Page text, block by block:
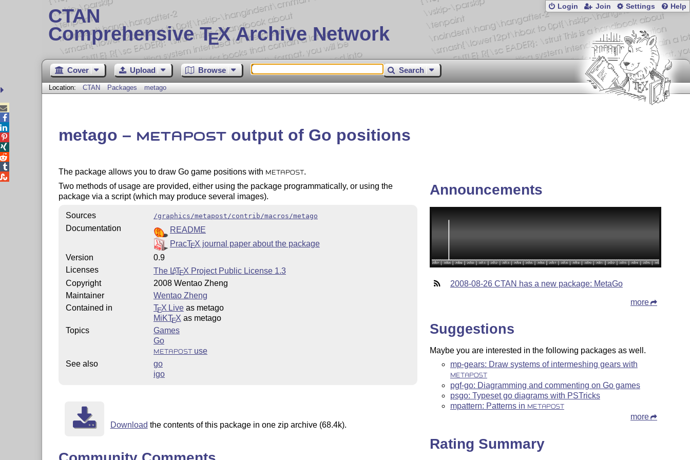
CTAN
Comprehensive TEX Archive Network
Login Join Settings Help
Cover Upload Browse Search
Location: CTAN Packages metago
metago – METAPOSToutput of Go positions
The package allows you to draw Go game positions with METAPOST .
Two methods of usage are provided, either using the package programmatically, or using the
package via a script (which may produce several images).
Sources /graphics/metapost/contrib/macros/metago
Documentation
README
PracTEX journal paper about the package
Version
0.9
Licenses
The LATEX Project Public License 1.3
Copyright
2008 Wentao Zheng
Maintainer
Wentao Zheng
Contained in
TEX Liveas metago
MiKTEX as metago
Topics
Games
Go
METAPOST use
See also
go
igo
Download the contents of this package in one zip archive (68.4k).
Announcements
2008-08-26 CTAN has a new package: MetaGo
more
Suggestions
Maybe you are interested in the following packages as well.
mp-gears: Draw systems of intermeshing gears with
METAPOST
pgf-go: Diagramming and commenting on Go games
psgo: Typeset go diagrams with PSTricks
mpattern: Patterns in
METAPOST
more
Rating Summary




